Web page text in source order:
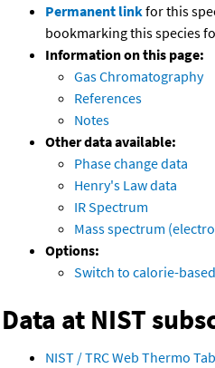
Permanent linkfor this
bookmarking this species
Information on this page:
Gas Chromatography
References
Notes
Other data available:
Phase change data
Henry's Law data
IR Spectrum
Mass spectrum
Options:
Switch to calorie-
Data at NIST
NIST / TRC Web Thermo